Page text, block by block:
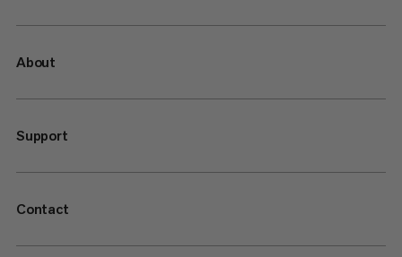
About
Support
Contact